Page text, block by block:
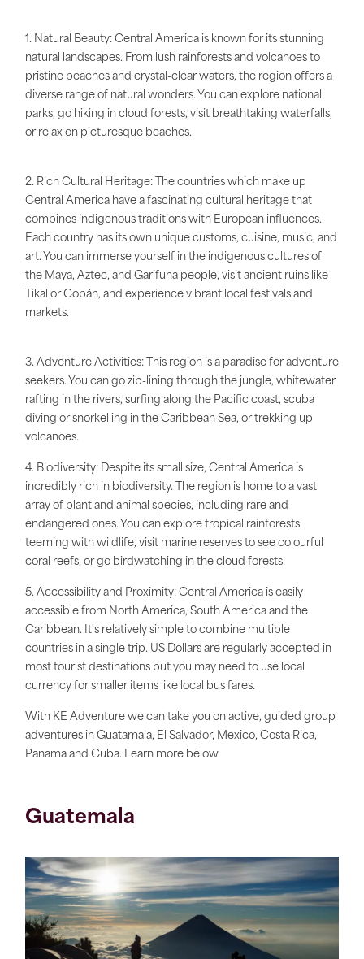
1. Natural Beauty: Central America is known for its stunning
natural landscapes. From lush rainforests and volcanoes to
pristine beaches and crystal-clear waters, the region offers a
diverse range of natural wonders. You can explore national
parks, go hiking in cloud forests, visit breathtaking waterfalls,
or relax on picturesque beaches.
2. Rich Cultural Heritage: The countries which make up
Central America have a fascinating cultural heritage that
combines indigenous traditions with European influences.
Each country has its own unique customs, cuisine, music, and
art. You can immerse yourself in the indigenous cultures of
the Maya, Aztec, and Garifuna people, visit ancient ruins like
Tikal or Copán, and experience vibrant local festivals and
markets.
3. Adventure Activities: This region is a paradise for adventure
seekers. You can go zip-lining through the jungle, whitewater
rafting in the rivers, surfing along the Pacific coast, scuba
diving or snorkelling in the Caribbean Sea, or trekking up
volcanoes.
4. Biodiversity: Despite its small size, Central America is
incredibly rich in biodiversity. The region is home to a vast
array of plant and animal species, including rare and
endangered ones. You can explore tropical rainforests
teeming with wildlife, visit marine reserves to see colourful
coral reefs, or go birdwatching in the cloud forests.
5. Accessibility and Proximity: Central America is easily
accessible from North America, South America and the
Caribbean. It's relatively simple to combine multiple
countries in a single trip. US Dollars are regularly accepted in
most tourist destinations but you may need to use local
currency for smaller items like local bus fares.
With KE Adventure we can take you on active, guided group
adventures in Guatamala, El Salvador, Mexico, Costa Rica,
Panama and Cuba. Learn more below.
Guatemala